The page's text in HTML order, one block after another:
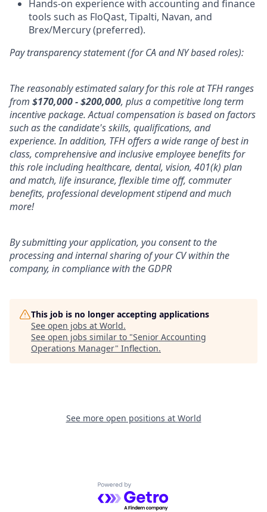
Hands-on experience with accounting and finance
tools such as FloQast, Tipalti, Navan, and
Brex/Mercury (preferred).
Pay transparency statement (for CA and NY based roles):
The reasonably estimated salary for this role at TFH ranges
from $170,000 - $200,000, plus a competitive long term
incentive package. Actual compensation is based on factors
such as the candidate's skills, qualifications, and
experience. In addition, TFH offers a wide range of best in
class, comprehensive and inclusive employee benefits for
this role including healthcare, dental, vision, 401(k) plan
and match, life insurance, flexible time off, commuter
benefits, professional development stipend and much
more!
By submitting your application, you consent to the
processing and internal sharing of your CV within the
company, in compliance with the GDPR
This job is no longer accepting applications
See open jobs at World.
See open jobs similar to "Senior Accounting
Operations Manager" Inflection.
See more open positions at World
Powered by Getro.com